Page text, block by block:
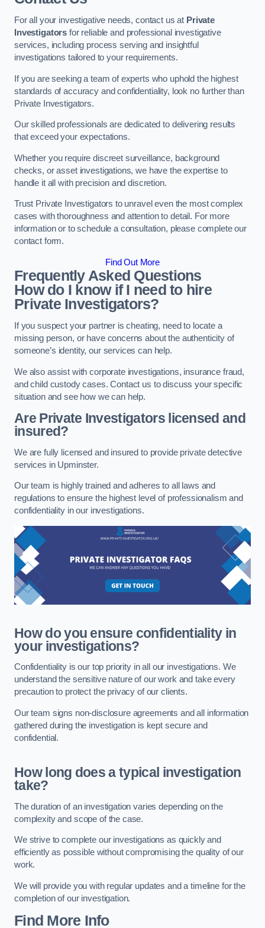
For all your investigative needs, contact us at Private
Investigators for reliable and professional investigative
services, including process serving and insightful
investigations tailored to your requirements.
If you are seeking a team of experts who uphold the highest
standards of accuracy and confidentiality, look no further than
Private Investigators.
Our skilled professionals are dedicated to delivering results
that exceed your expectations.
Whether you require discreet surveillance, background
checks, or asset investigations, we have the expertise to
handle it all with precision and discretion.
Trust Private Investigators to unravel even the most complex
cases with thoroughness and attention to detail. For more
information or to schedule a consultation, please complete our
contact form.
Find Out More
Frequently Asked Questions
How do I know if I need to hire
Private Investigators?
If you suspect your partner is cheating, need to locate a
missing person, or have concerns about the authenticity of
someone’s identity, our services can help.
We also assist with corporate investigations, insurance fraud,
and child custody cases. Contact us to discuss your specific
situation and see how we can help.
Are Private Investigators licensed and
insured?
We are fully licensed and insured to provide private detective
services in Upminster.
Our team is highly trained and adheres to all laws and
regulations to ensure the highest level of professionalism and
confidentiality in our investigations.
How do you ensure confidentiality in
your investigations?
Confidentiality is our top priority in all our investigations. We
understand the sensitive nature of our work and take every
precaution to protect the privacy of our clients.
Our team signs non-disclosure agreements and all information
gathered during the investigation is kept secure and
confidential.
How long does a typical investigation
take?
The duration of an investigation varies depending on the
complexity and scope of the case.
We strive to complete our investigations as quickly and
efficiently as possible without compromising the quality of our
work.
We will provide you with regular updates and a timeline for the
completion of our investigation.
Find More Info